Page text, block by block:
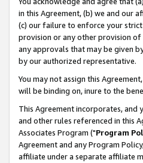
in this Agreement, (b) we and our
(c) our failure to enforce your
provision or any other provision of
any approvals that may be given
by our authorized representative.
You may not assign this
will be binding on, inure to the
This Agreement incorporates,
and other rules referenced in this
Associates Program ("Program
Agreement and any Program
affiliate under a separate affiliate